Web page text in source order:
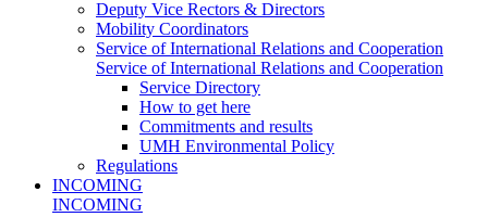
Deputy Vice Rectors & Directors
Mobility Coordinators
Service of International Relations and Cooperation
Service of International Relations and Cooperation
Service Directory
How to get here
Commitments and results
UMH Environmental Policy
Regulations
INCOMING
INCOMING